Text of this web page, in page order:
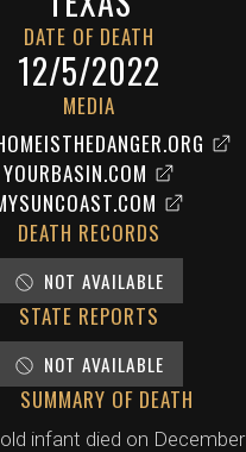
DATE OF DEATH
12/5/2022
MEDIA
YOURBASIN.COM
DEATH RECORDS
NOT AVAILABLE
STATE REPORTS
NOT AVAILABLE
SUMMARY OF DEATH
infant died on December